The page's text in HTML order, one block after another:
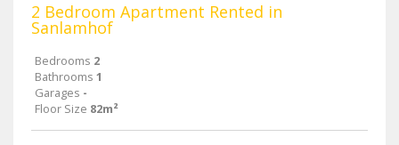
2 Bedroom Apartment Rented in
Sanlamhof
Bedrooms 2
Bathrooms 1
Garages -
Floor Size 82m²